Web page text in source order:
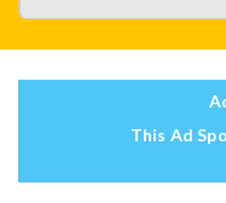
This Ad